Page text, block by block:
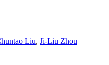
Liu, Ji-Liu Zhou